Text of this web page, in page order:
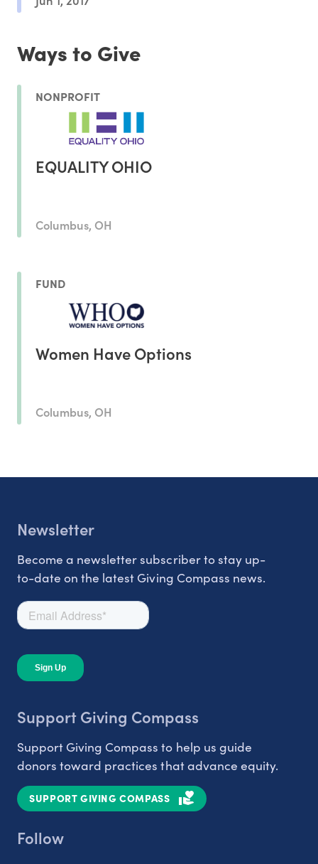
Ways to Give
NONPROFIT
EQUALITY OHIO
Columbus, OH
FUND
Women Have Options
Columbus, OH
Newsletter
Become a newsletter subscriber to stay up-
to-date on the latest Giving Compass news.
Support Giving Compass
Support Giving Compass to help us guide
donors toward practices that advance equity.
SUPPORT GIVING COMPASS
Follow